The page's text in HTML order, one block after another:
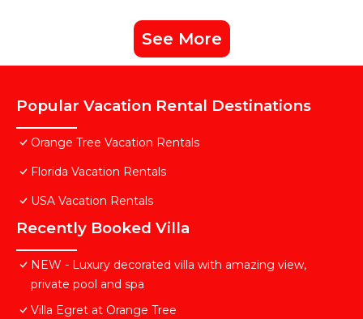
See More
Popular Vacation Rental Destinations
Orange Tree Vacation Rentals
Florida Vacation Rentals
USA Vacation Rentals
Recently Booked Villa
NEW - Luxury decorated villa with amazing view,
private pool and spa
Villa Egret at Orange Tree